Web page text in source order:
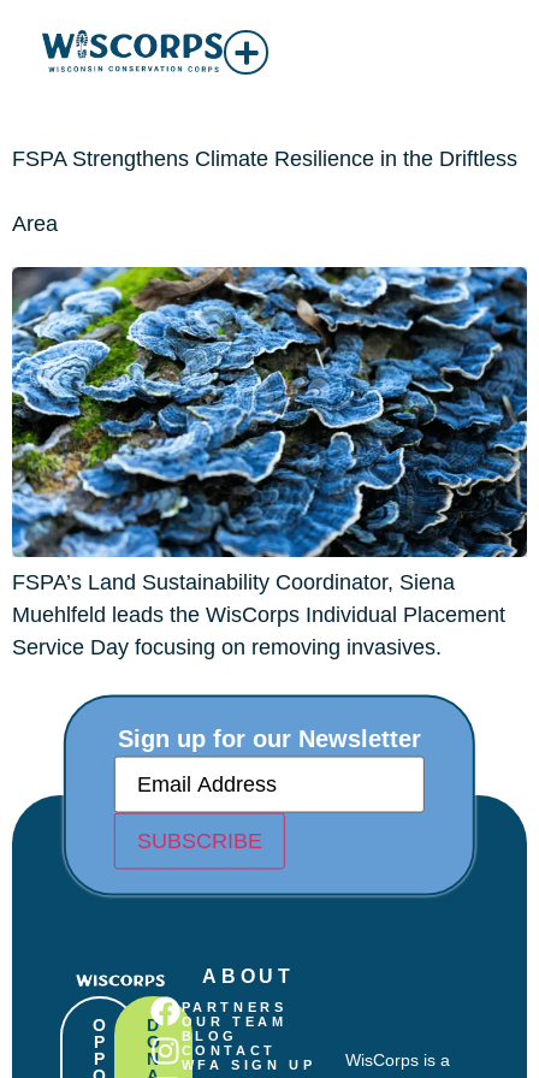
FSPA Strengthens Climate Resilience in the Driftless
Area
FSPA’s Land Sustainability Coordinator, Siena
Muehlfeld leads the WisCorps Individual Placement
Service Day focusing on removing invasives.
Sign up for our Newsletter
E
a
(
R
i
r
e
SUBSCRIBE
O
P
P
D
O
N
ABOUT
PARTNERS
OUR TEAM
BLOG
CONTACT
WFA SIGN UP
WisCorps is a